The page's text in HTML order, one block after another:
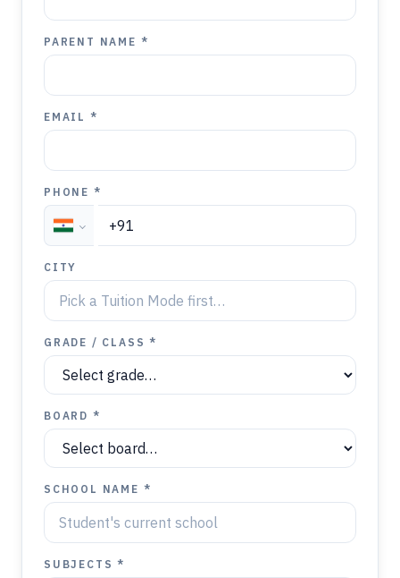
PARENT NAME *
EMAIL *
PHONE *
CITY
GRADE / CLASS *
BOARD *
SCHOOL NAME *
SUBJECTS *